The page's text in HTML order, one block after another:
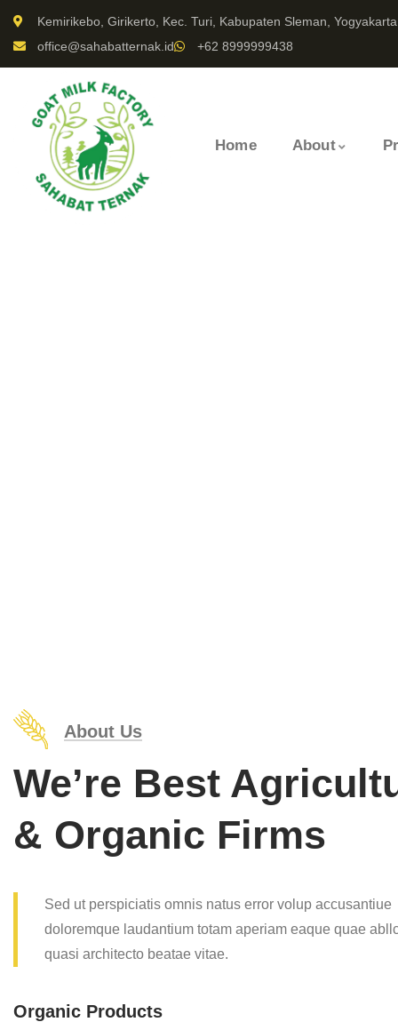
Kemirikebo, Girikerto, Kec. Turi, Kabupaten Sleman, Yogyakarta
office@sahabatternak.id
+62 8999999438
Home About
About Us
We’re Best
& Organic Firms
Sed ut perspiciatis omnis natus error volup accusantiue
doloremque laudantium totam aperiam eaque quae
quasi architecto beatae vitae.
Organic Products